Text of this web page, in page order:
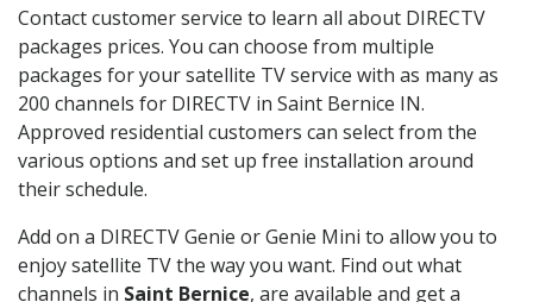
Contact customer service to learn all about DIRECTV
packages prices. You can choose from multiple
packages for your satellite TV service with as many as
200 channels for DIRECTV in Saint Bernice IN.
Approved residential customers can select from the
various options and set up free installation around
their schedule.
Add on a DIRECTV Genie or Genie Mini to allow you to
enjoy satellite TV the way you want. Find out what
channels in Saint Bernice, are available and get a